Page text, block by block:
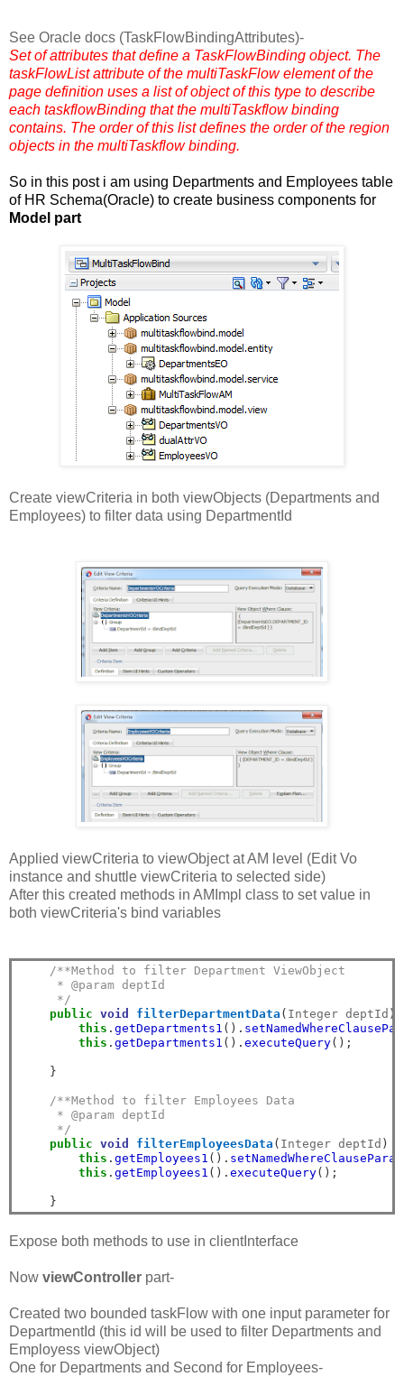
See Oracle docs (TaskFlowBindingAttributes)-
Set of attributes that define a TaskFlowBinding object. The
taskFlowList attribute of the multiTaskFlow element of the
page definition uses a list of object of this type to describe
each taskflowBinding that the multiTaskflow binding
contains. The order of this list defines the order of the region
objects in the multiTaskflow binding.
So in this post i am using Departments and Employees table
of HR Schema(Oracle) to create business components for
Model part
Create viewCriteria in both viewObjects (Departments and
Employees) to filter data using DepartmentId
Applied viewCriteria to viewObject at AM level (Edit Vo
instance and shuttle viewCriteria to selected side)
After this created methods in AMImpl class to set value in
both viewCriteria's bind variables
/**Method to filter Department ViewObject
     * @param deptId
     */
public void filterDepartmentData ( Integer deptId )
this . getDepartments1 ().
this . getDepartments1 (). executeQuery();
}
/**Method to filter Employees Data
     * @param deptId
     */
public void filterEmployeesData ( Integer deptId )
this . getEmployees1 (). setNamedWhereClauseParam
this . getEmployees1 (). executeQuery();
}
Expose both methods to use in clientInterface
Now viewController part-
Created two bounded taskFlow with one input parameter for
DepartmentId (this id will be used to filter Departments and
Employess viewObject)
One for Departments and Second for Employees-